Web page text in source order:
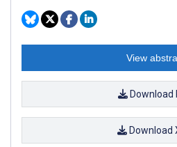
View
Download
Download